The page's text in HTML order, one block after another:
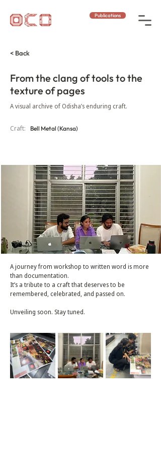
Publications
< Back
From the clang of tools to the
texture of pages
A visual archive of Odisha’s enduring craft.
Craft: Bell Metal (Kansa)
A journey from workshop to written word is more
than documentation.
It’s a tribute to a craft that deserves to be
remembered, celebrated, and passed on.
Unveiling soon. Stay tuned.